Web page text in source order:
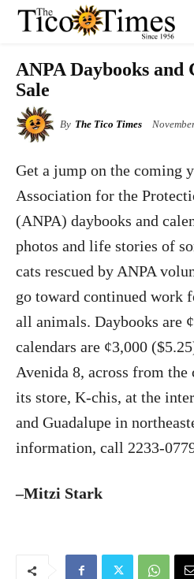
ANPA Daybooks and
Sale
By The Tico Times
Get a jump on the coming
Association for the
(ANPA) daybooks and
photos and life stories of
cats rescued by ANPA
go toward continued work
all animals. Daybooks are ¢
calendars are ¢3,000
Avenida 8, across from
its store, K-chis, at the
and Guadalupe in
information, call 2233-
–Mitzi Stark